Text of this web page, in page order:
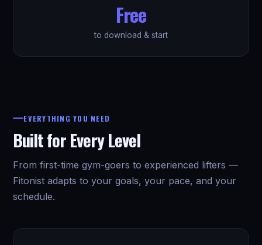
Free
to download & start
EVERYTHING YOU NEED
Built for Every Level
From first-time gym-goers to experienced lifters —
Fitonist adapts to your goals, your pace, and your
schedule.